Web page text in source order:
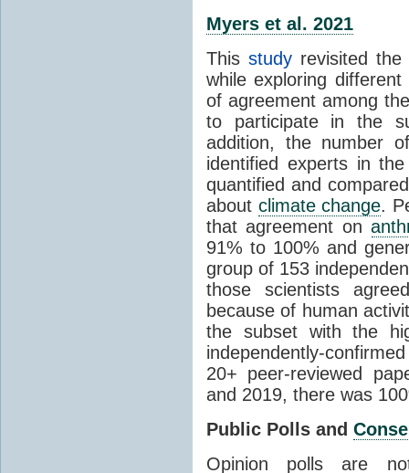
Myers et al. 2021
This studyrevisited
while exploring
of agreement among
to participate in the
addition, the number
identified experts in
quantified and
about climate change.
that agreement on
91% to 100% and
group of 153
those scientists
because of human
the subset with the
independently-
20+ peer-reviewed
and 2019, there was
Public Polls and
Opinion polls are